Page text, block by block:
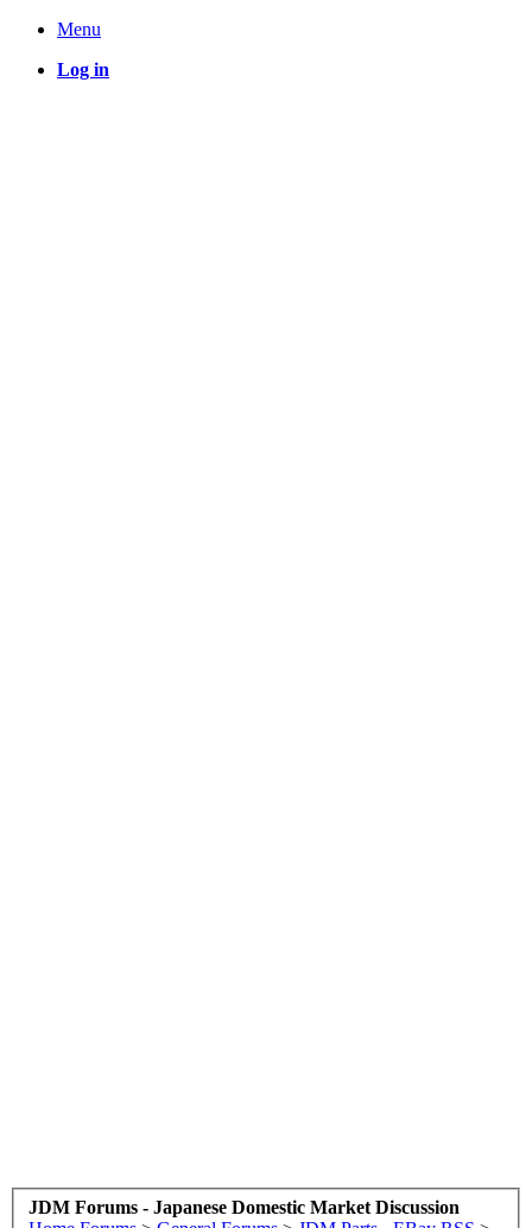
Menu
Log in
JDM Forums - Japanese Domestic Market Discussion